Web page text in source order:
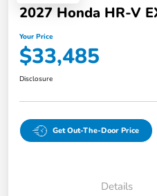
2027 Honda HR-V
Your Price
$33,485
Disclosure
Get Out-The-Door Price
Details